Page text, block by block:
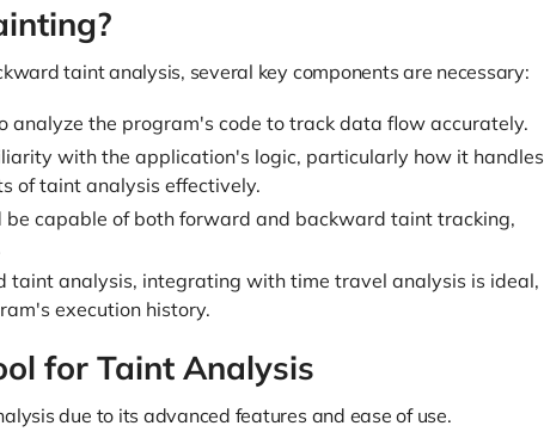
taint analysis, several key components are necessary:
analyze the program's code to track data flow accurately.
with the application's logic, particularly how it handles
of taint analysis effectively.
be capable of both forward and backward taint tracking,
taint analysis, integrating with time travel analysis is ideal,
execution history.
for Taint Analysis
due to its advanced features and ease of use.